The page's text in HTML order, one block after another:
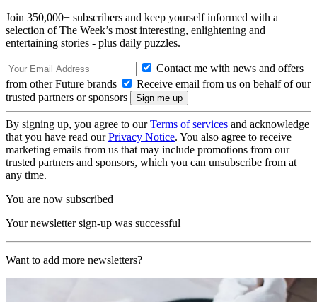
Join 350,000+ subscribers and keep yourself informed with a
selection of The Week’s most interesting, enlightening and
entertaining stories - plus daily puzzles.
Contact me with news and offers
from other Future brands
Receive email from us on behalf of our
trusted partners or sponsors
By signing up, you agree to ourTerms of services and acknowledge
that you have read ourPrivacy Notice. You also agree to receive
marketing emails from us that may include promotions from our
trusted partners and sponsors, which you can unsubscribe from at
any time.
You are now subscribed
Your newsletter sign-up was successful
Want to add more newsletters?